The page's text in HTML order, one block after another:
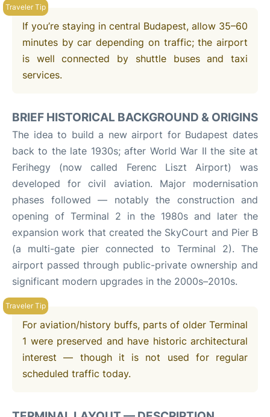
If you’re staying in central Budapest, allow 35–60
minutes by car depending on traffic; the airport
is well connected by shuttle buses and taxi
services.
BRIEF HISTORICAL BACKGROUND & ORIGINS
The idea to build a new airport for Budapest dates
back to the late 1930s; after World War II the site at
Ferihegy (now called Ferenc Liszt Airport) was
developed for civil aviation. Major modernisation
phases followed — notably the construction and
opening of Terminal 2 in the 1980s and later the
expansion work that created the SkyCourt and Pier B
(a multi-gate pier connected to Terminal 2). The
airport passed through public-private ownership and
significant modern upgrades in the 2000s–2010s.
For aviation/history buffs, parts of older Terminal
1 were preserved and have historic architectural
interest — though it is not used for regular
scheduled traffic today.